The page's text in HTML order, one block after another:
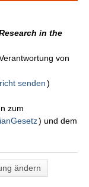
in the
von
senden )
zum
) und dem
ändern